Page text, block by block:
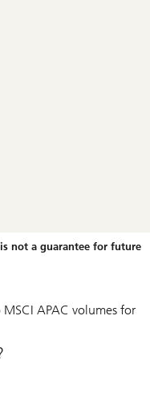
not a guarantee for future
APAC volumes for